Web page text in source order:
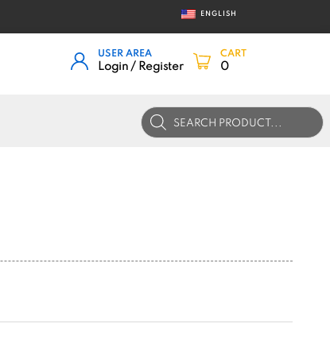
ENGLISH
USER AREA
Login / Register
CART
0
Products
search